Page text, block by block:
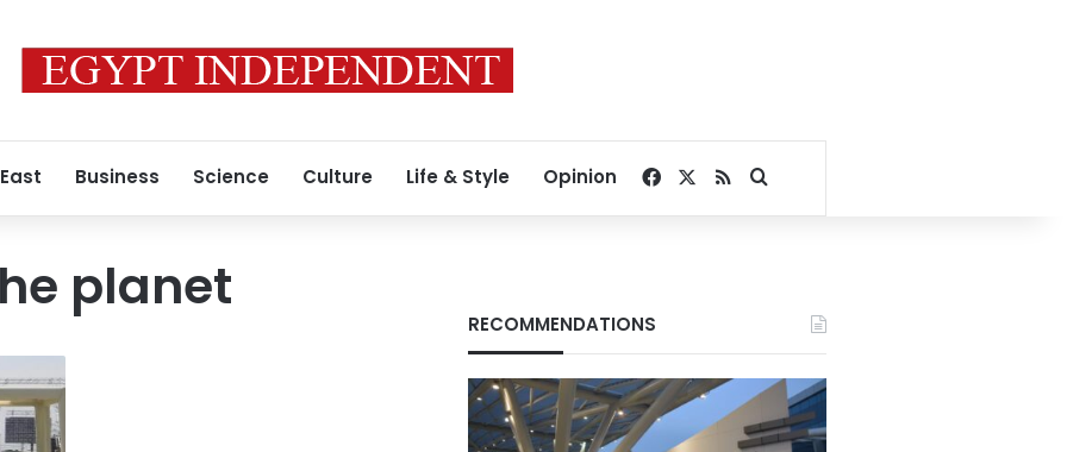
Business Science Culture Life & Style Opinion Facebook
RSSSearch for
planet
RECOMMENDATIONS